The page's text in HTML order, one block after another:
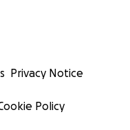
Privacy Notice
Policy